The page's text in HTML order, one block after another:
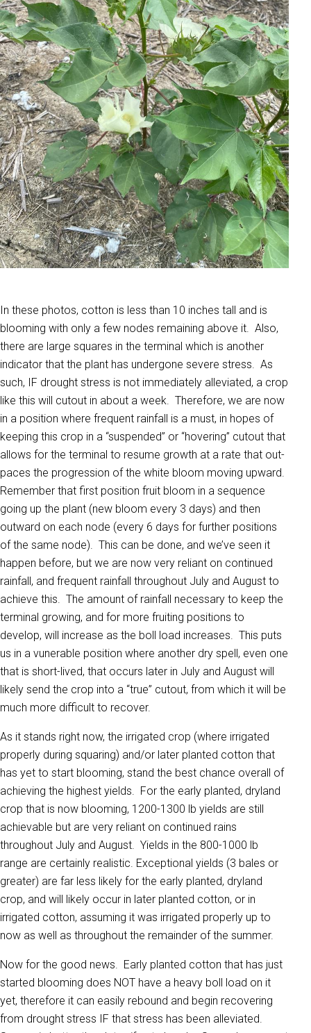
In these photos, cotton is less than 10 inches tall and is
blooming with only a few nodes remaining above it. Also,
there are large squares in the terminal which is another
indicator that the plant has undergone severe stress. As
such, IF drought stress is not immediately alleviated, a crop
like this will cutout in about a week. Therefore, we are now
in a position where frequent rainfall is a must, in hopes of
keeping this crop in a “suspended” or “hovering” cutout that
allows for the terminal to resume growth at a rate that out-
paces the progression of the white bloom moving upward.
Remember that first position fruit bloom in a sequence
going up the plant (new bloom every 3 days) and then
outward on each node (every 6 days for further positions
of the same node). This can be done, and we’ve seen it
happen before, but we are now very reliant on continued
rainfall, and frequent rainfall throughout July and August to
achieve this. The amount of rainfall necessary to keep the
terminal growing, and for more fruiting positions to
develop, will increase as the boll load increases. This puts
us in a vunerable position where another dry spell, even one
that is short-lived, that occurs later in July and August will
likely send the crop into a “true” cutout, from which it will be
much more difficult to recover.
As it stands right now, the irrigated crop (where irrigated
properly during squaring) and/or later planted cotton that
has yet to start blooming, stand the best chance overall of
achieving the highest yields. For the early planted, dryland
crop that is now blooming, 1200-1300 lb yields are still
achievable but are very reliant on continued rains
throughout July and August. Yields in the 800-1000 lb
range are certainly realistic. Exceptional yields (3 bales or
greater) are far less likely for the early planted, dryland
crop, and will likely occur in later planted cotton, or in
irrigated cotton, assuming it was irrigated properly up to
now as well as throughout the remainder of the summer.
Now for the good news. Early planted cotton that has just
started blooming does NOT have a heavy boll load on it
yet, therefore it can easily rebound and begin recovering
from drought stress IF that stress has been alleviated.